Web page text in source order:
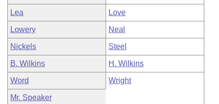
Lea Love
Lowery Neal
Nickels Steel
B. Wilkins H. Wilkins
Word Wright
Mr. Speaker